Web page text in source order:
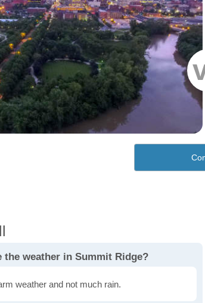
the weather in Summit Ridge?
weather and not much rain.